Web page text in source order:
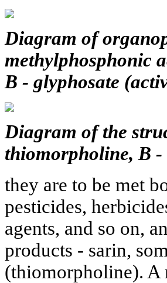
Diagram of
methylphosphonic
B - glyphosate
Diagram of the
thiomorpholine, B
they are to be met
pesticides,
agents, and so on,
products - sarin,
(thiomorpholine). A